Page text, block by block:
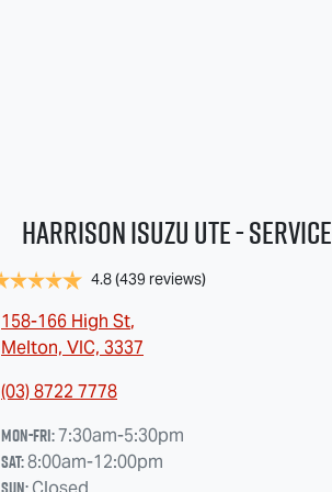
Harrison Isuzu UTE - Service
4.8(439 reviews)
158-166 High St,
Melton, VIC, 3337
(03) 8722 7778
Mon-Fri:7:30am-5:30pm
Sat:8:00am-12:00pm